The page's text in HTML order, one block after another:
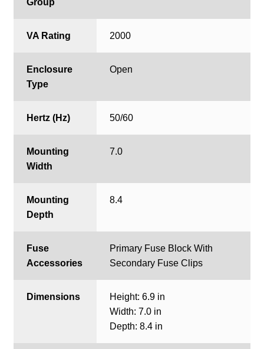
VA Rating 2000
Enclosure
Type
Open
Hertz (Hz) 50/60
Mounting
Width
7.0
Mounting
Depth
8.4
Fuse
Accessories
Primary Fuse Block With
Secondary Fuse Clips
Dimensions
Height: 6.9 in
Width: 7.0 in
Depth: 8.4 in